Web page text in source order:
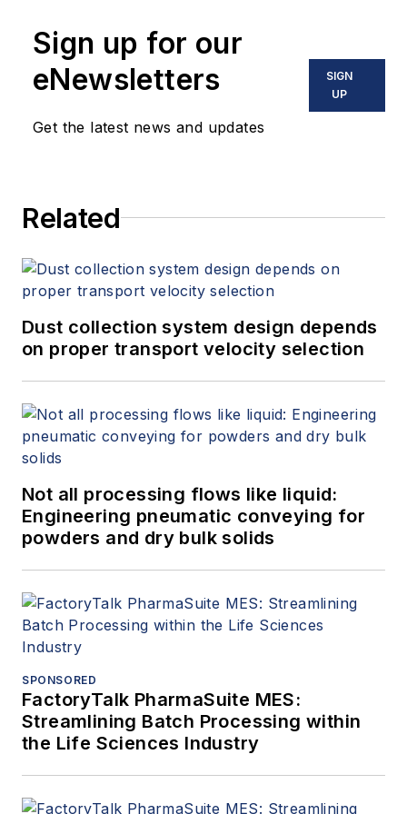
Sign up for our
eNewsletters
Get the latest news and updates
SIGN
UP
Related
Dust collection system design depends
on proper transport velocity selection
Not all processing flows like liquid:
Engineering pneumatic conveying for
powders and dry bulk solids
SPONSORED
FactoryTalk PharmaSuite MES:
Streamlining Batch Processing within
the Life Sciences Industry